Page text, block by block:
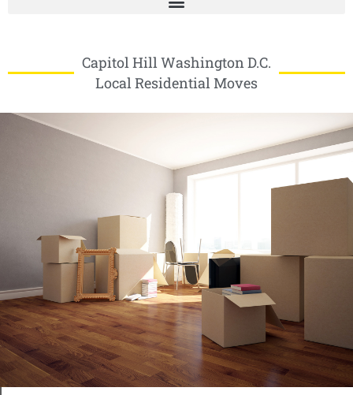
Capitol Hill Washington D.C.
Local Residential Moves